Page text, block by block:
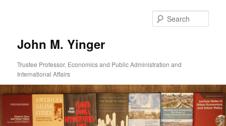
John M. Yinger
Trustee Professor, Economics and Public Administration and
International Affairs